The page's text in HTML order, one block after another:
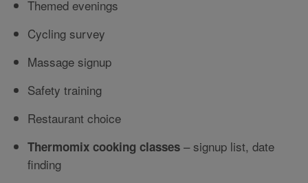
Themed evenings
Cycling survey
Massage signup
Safety training
Restaurant choice
Thermomix cooking classes – signup list, date
finding